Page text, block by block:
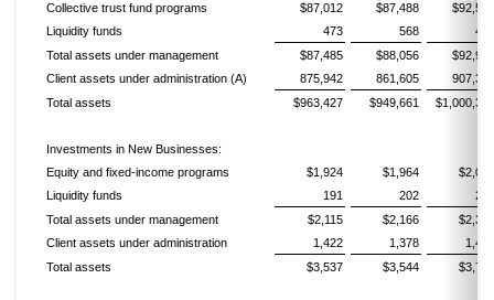
Collective trust fund programs
$87,012 $87,488
$92,549
Liquidity funds
473 568
423
Total assets under management
$87,485 $88,056
$92,972
Client assets under administration (A)
875,942 861,605
907,377
Total assets
$963,427 $949,661 $1,000,349
Investments in New Businesses:
Equity and fixed-income programs
$1,924 $1,964
$2,096
Liquidity funds
191 202
240
Total assets under management
$2,115 $2,166
$2,336
Client assets under administration
1,422 1,378
1,410
Total assets
$3,537 $3,544 $3,746